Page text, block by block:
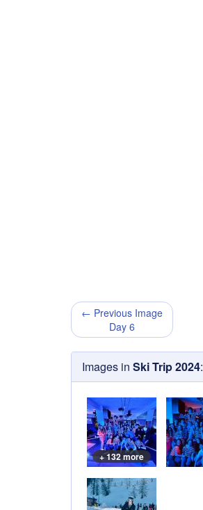
← Previous Image
Day 6
Images in Ski Trip 2024:
+ 132 more